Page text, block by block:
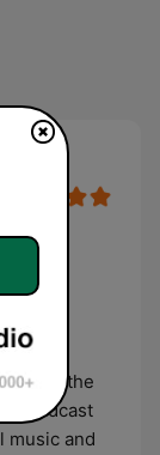
the
of the
broadcast
music and